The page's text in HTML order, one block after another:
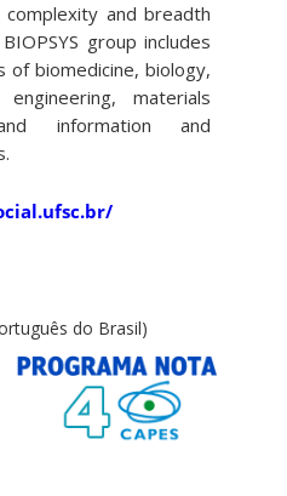
and breadth
group includes
biomedicine, biology,
materials
information and
do Brasil)